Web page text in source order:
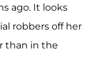
ago. It looks
robbers off her
than in the